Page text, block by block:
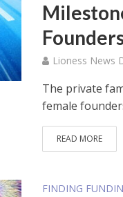
Lioness News
The private
female
READ MORE
FINDING